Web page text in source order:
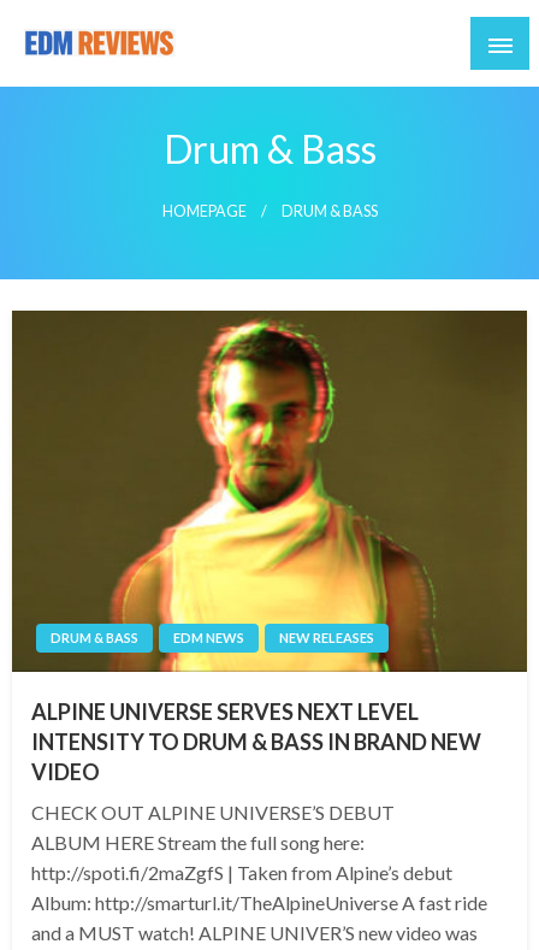
Reviews of EDM artists and events
Drum & Bass
HOMEPAGE DRUM & BASS
DRUM & BASS EDM NEWS NEW RELEASES
ALPINE UNIVERSE SERVES NEXT LEVEL
INTENSITY TO DRUM & BASS IN BRAND NEW
VIDEO
CHECK OUT ALPINE UNIVERSE’S DEBUT
ALBUM HERE Stream the full song here:
http://spoti.fi/2maZgfS | Taken from Alpine’s debut
Album: http://smarturl.it/TheAlpineUniverse A fast ride
and a MUST watch! ALPINE UNIVER’S new video was